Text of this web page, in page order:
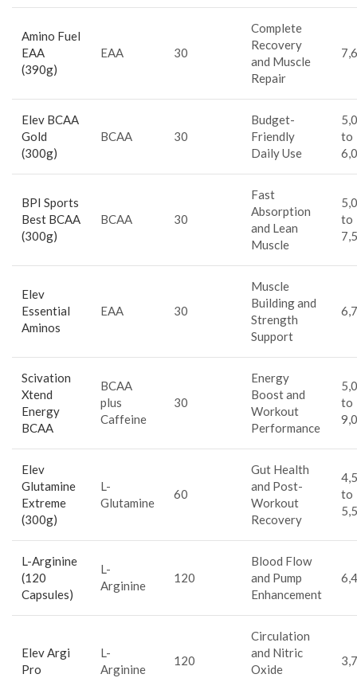
Amino Fuel
EAA
(390g)
EAA 30
Complete
Recovery
and Muscle
Repair
Elev BCAA
Gold
(300g)
BCAA 30
Budget-
Friendly
Daily Use
to
BPI Sports
Best BCAA
(300g)
BCAA 30
Fast
Absorption
and Lean
Muscle
to
Elev
Essential
Aminos
EAA 30
Muscle
Building and
Strength
Support
Scivation
Xtend
Energy
BCAA
BCAA
plus
Caffeine
30
Energy
Boost and
Workout
Performance
to
Elev
Glutamine
Extreme
(300g)
L-
Glutamine
60
Gut Health
and Post-
Workout
Recovery
to
L-Arginine
(120
Capsules)
L-
Arginine
120
Blood Flow
and Pump
Enhancement
Elev Argi
Pro
L-
Arginine
120
Circulation
and Nitric
Oxide